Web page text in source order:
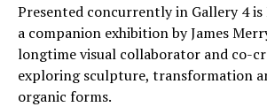
Presented concurrently in Gallery 4
a companion exhibition by James
longtime visual collaborator and co-
exploring sculpture, transformation
organic forms.